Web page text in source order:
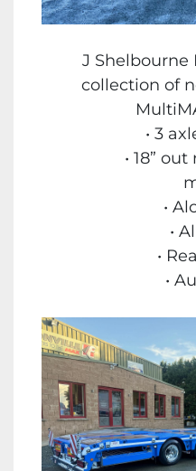
J Shelbourne
collection of
3
18”